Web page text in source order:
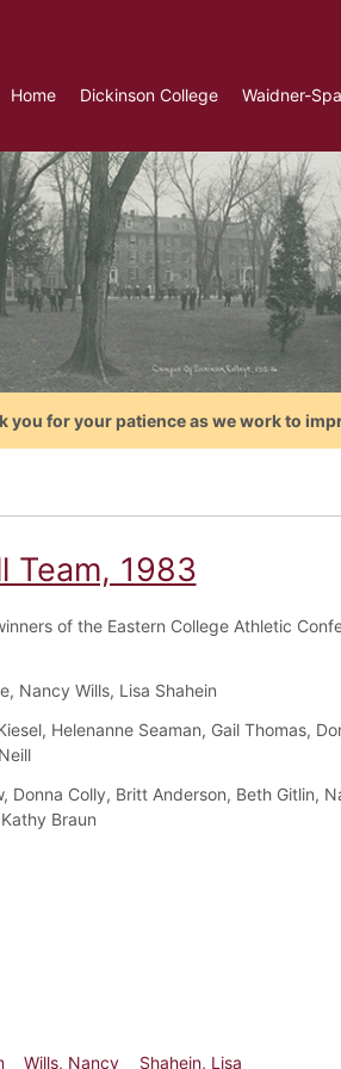
Home Dickinson College Waidner-
you for your patience as we work to
Team, 1983
of the Eastern College Athletic
Nancy Wills, Lisa Shahein
Helenanne Seaman, Gail Thomas,
Donna Colly, Britt Anderson, Beth Gitlin,
Braun
Wills, Nancy Shahein, Lisa